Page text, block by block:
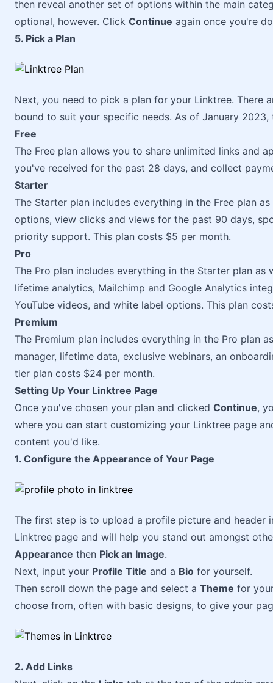
then reveal another set of options within the main
optional, however. Click Continue again once you're
5. Pick a Plan
Next, you need to pick a plan for your Linktree. There
bound to suit your specific needs. As of January 2023,
Free
The Free plan allows you to share unlimited links and
you've received for the past 28 days, and collect
Starter
The Starter plan includes everything in the Free plan
options, view clicks and views for the past 90 days,
priority support. This plan costs $5 per month.
Pro
The Pro plan includes everything in the Starter plan
lifetime analytics, Mailchimp and Google Analytics
YouTube videos, and white label options. This plan
Premium
The Premium plan includes everything in the Pro plan
manager, lifetime data, exclusive webinars, an
tier plan costs $24 per month.
Setting Up Your Linktree Page
Once you've chosen your plan and clicked Continue,
where you can start customizing your Linktree page
content you'd like.
1. Configure the Appearance of Your Page
The first step is to upload a profile picture and header
Linktree page and will help you stand out amongst
Appearance then Pick an Image.
Next, input your Profile Title and a Bio for yourself.
Then scroll down the page and select a Theme for
choose from, often with basic designs, to give your
2. Add Links